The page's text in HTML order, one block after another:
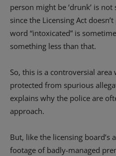
person might be ‘drunk’ is
since the Licensing Act
word “intoxicated” is
something less than that.
So, this is a controversial
protected from spurious
explains why the police are
approach.
But, like the licensing board’s
footage of badly-managed